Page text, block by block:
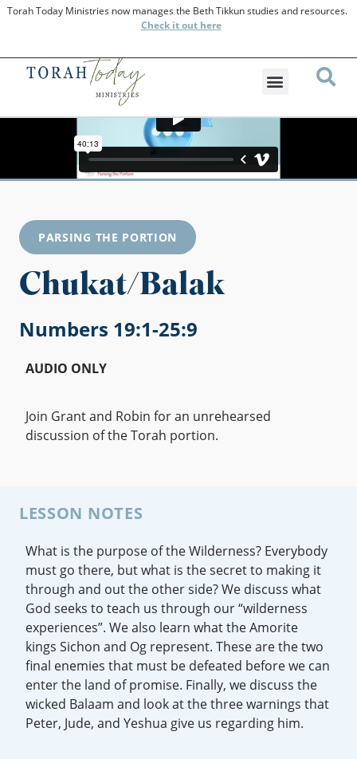
Torah Today Ministries now manages the Beth Tikkun studies and resources.
Checkit out here
PARSING THE PORTION
Chukat/Balak
Numbers 19:1-25:9
AUDIO ONLY
Join Grant and Robin for an unrehearsed
discussion of the Torah portion.
LESSON NOTES
What is the purpose of the Wilderness? Everybody
must go there, but what is the secret to making it
through and out the other side? We discuss what
God seeks to teach us through our “wilderness
experiences”. We also learn what the Amorite
kings Sichon and Og represent. These are the two
final enemies that must be defeated before we can
enter the land of promise. Finally, we discuss the
wicked Balaam and look at the three warnings that
Peter, Jude, and Yeshua give us regarding him.